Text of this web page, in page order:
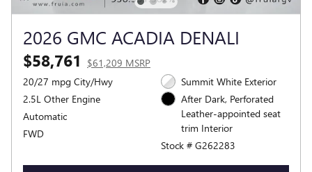
2026 GMC ACADIA DENALI
$58,761
$61,209 MSRP
20/27 mpg City/Hwy
2.5L Other Engine
Automatic
FWD
Summit White Exterior
After Dark, Perforated
Leather-appointed seat
trim Interior
Stock # G262283